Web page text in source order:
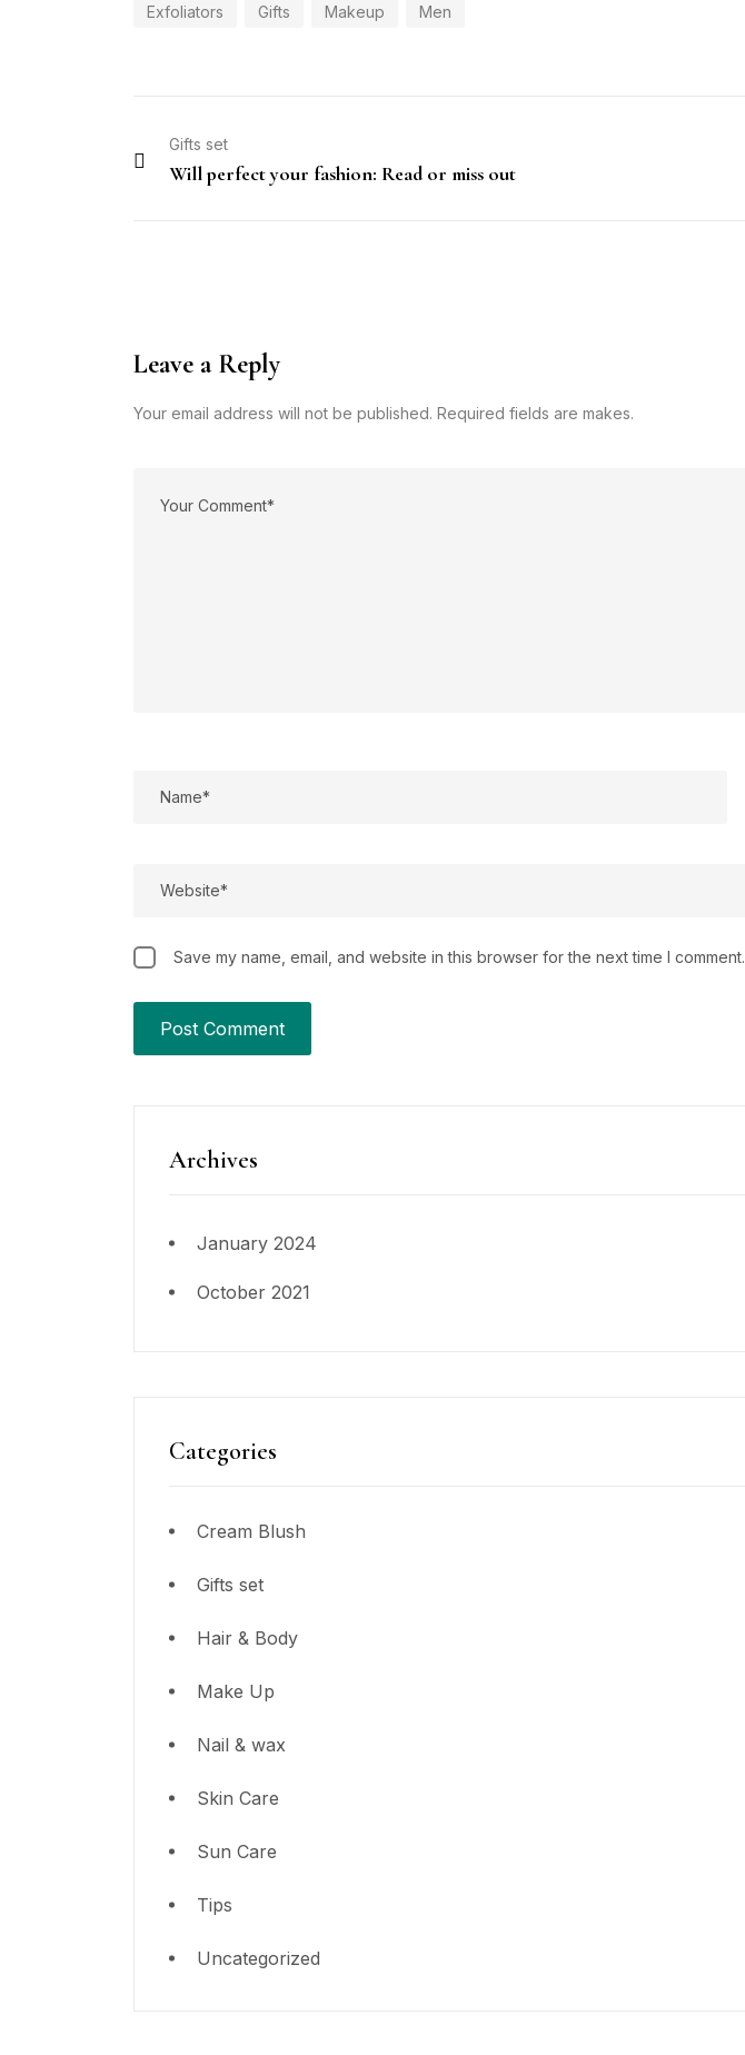
Exfoliators Gifts Makeup Men
Gifts set
Will perfect your fashion: Read or miss out
Leave a Reply
Your email address will not be published. Required fields are makes.
Save my name, email, and website in this browser for the next time I comment.
Archives
January 2024
October 2021
Categories
Cream Blush
Gifts set
Hair & Body
Make Up
Nail & wax
Skin Care
Sun Care
Tips
Uncategorized